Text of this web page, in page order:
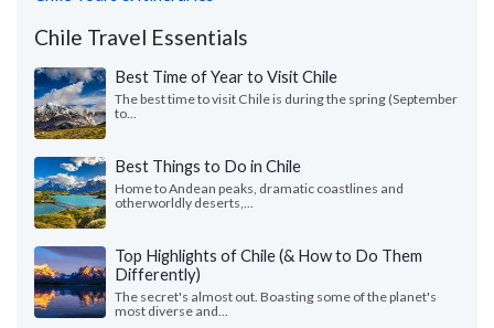
Chile Travel Essentials
Best Time of Year to Visit Chile
The best time to visit Chile is during the spring (September
to...
Best Things to Do in Chile
Home to Andean peaks, dramatic coastlines and
otherworldly deserts,...
Top Highlights of Chile (& How to Do Them
Differently)
The secret's almost out. Boasting some of the planet's
most diverse and...